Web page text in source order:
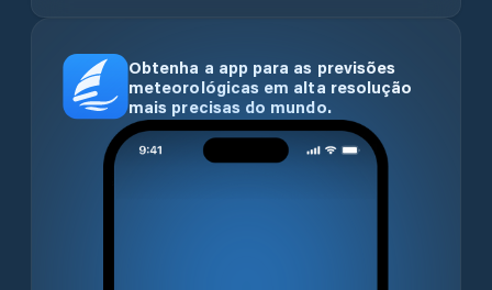
Obtenha a app para as previsões
meteorológicas em alta resolução
mais precisas do mundo.